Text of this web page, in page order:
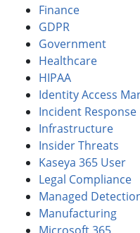
Finance
GDPR
Government
Healthcare
HIPAA
Identity Access
Incident Response
Infrastructure
Insider Threats
Kaseya 365 User
Legal Compliance
Managed
Manufacturing